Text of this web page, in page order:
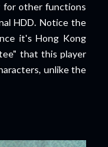
for other functions
HDD. Notice the
it's Hong Kong
that this player
unlike the